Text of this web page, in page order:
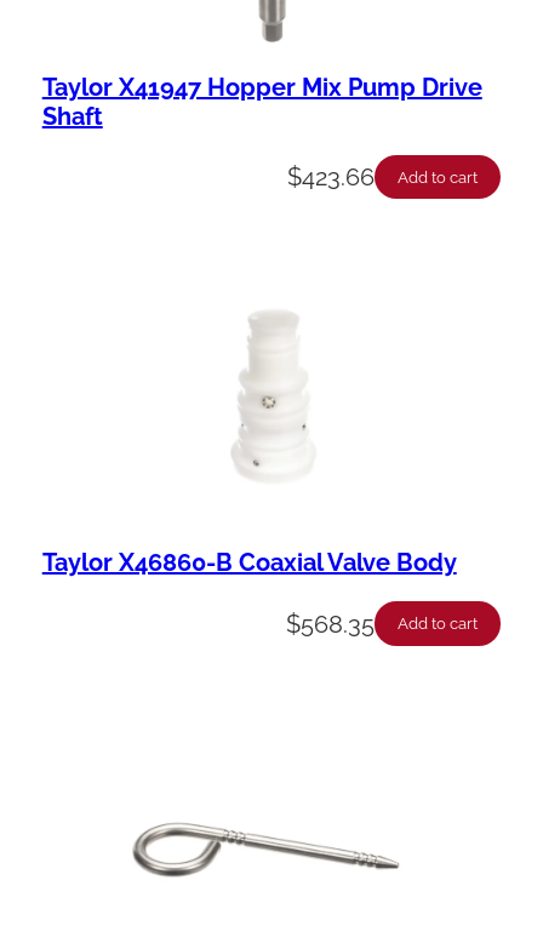
Taylor X41947 Hopper Mix Pump Drive
Shaft
$423.66 Add to cart
Taylor X46860-B Coaxial Valve Body
$568.35 Add to cart